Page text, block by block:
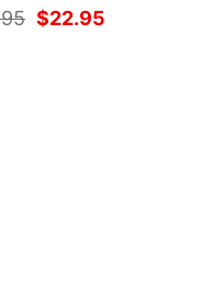
Original
$22.95